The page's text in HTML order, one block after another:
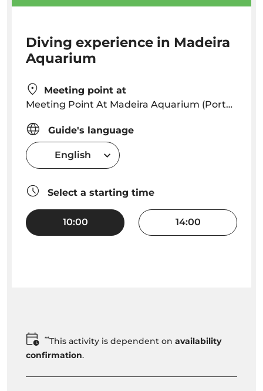
Diving experience in Madeira
Aquarium
Meeting point at
Meeting Point At Madeira Aquarium (Porto Moniz) Reception
Guide's language
English
Select a starting time
10:00 14:00
**This activity is dependent on availability
confirmation.